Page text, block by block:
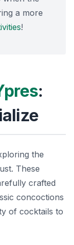
a more
!
:
the
These
crafted
concoctions
of cocktails to